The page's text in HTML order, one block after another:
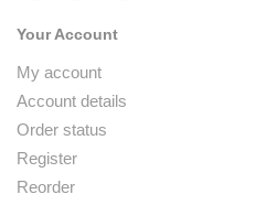
Your Account
My account
Account details
Order status
Register
Reorder